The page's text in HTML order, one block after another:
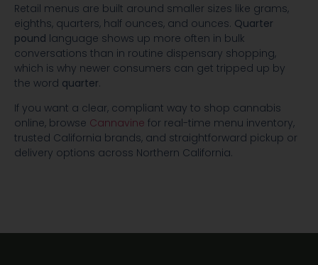
Retail menus are built around smaller sizes like grams,
eighths, quarters, half ounces, and ounces. Quarter
pound language shows up more often in bulk
conversations than in routine dispensary shopping,
which is why newer consumers can get tripped up by
the word quarter.
If you want a clear, compliant way to shop cannabis
online, browse Cannavine for real-time menu inventory,
trusted California brands, and straightforward pickup or
delivery options across Northern California.